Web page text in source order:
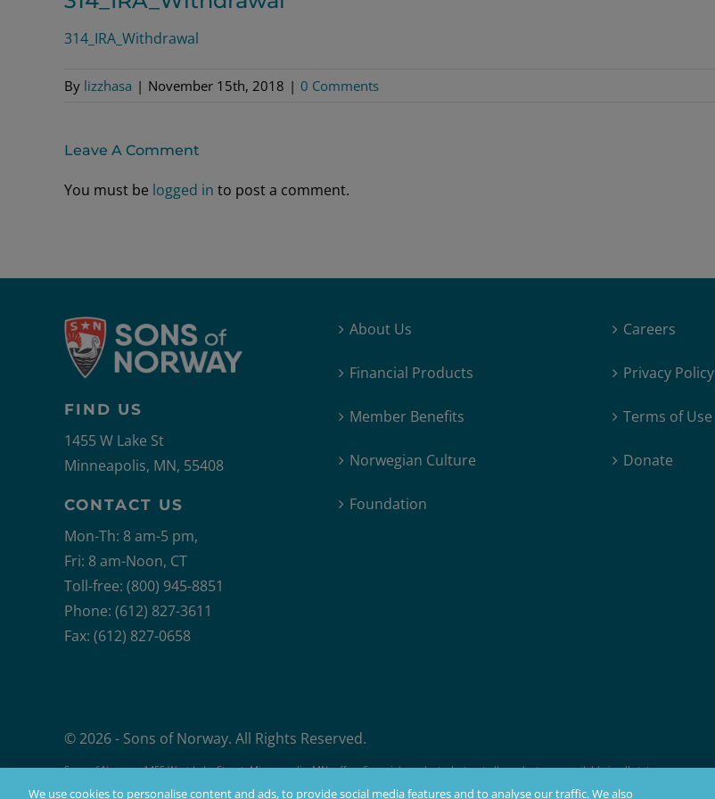
314_IRA_Withdrawal
By lizzhasa | November 15th, 2018 | 0 Comments
Leave A Comment
You must be logged in to post a comment.
FIND US
1455 W Lake St
Minneapolis, MN, 55408
CONTACT US
Mon-Th: 8 am-5 pm,
Fri: 8 am-Noon, CT
Toll-free: (800) 945-8851
Phone: (612) 827-3611
Fax: (612) 827-0658
About Us
Financial Products
Member Benefits
Norwegian Culture
Foundation
Careers
Privacy Policy
Terms of Use
Donate
© 2026 - Sons of Norway. All Rights Reserved.
Sons of Norway, 1455 West Lake Street, Minneapolis, MN, offers financial products, but not all products are available in all states.
Products issued by Sons of Norway are available to applicants who meet membership, insurability, and residency requirements.
We use cookies to personalise content and ads, to provide social media features and to analyse our traffic. We also